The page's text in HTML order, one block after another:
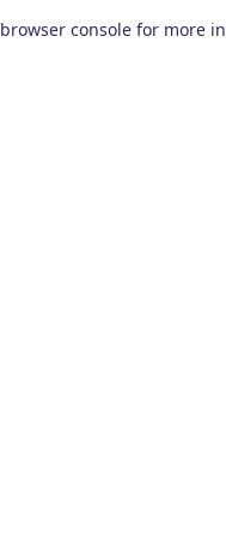
browser console for more